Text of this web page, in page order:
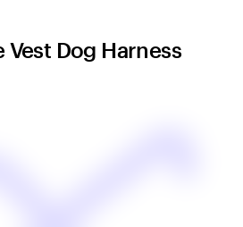
Dog Harness